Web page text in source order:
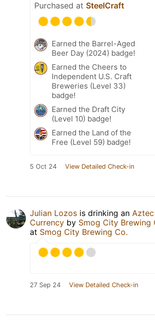
Purchased at SteelCraft
Earned the Barrel-Aged
Beer Day (2024) badge!
Earned the Cheers to
Independent U.S. Craft
Breweries (Level 33)
badge!
Earned the Draft City
(Level 10) badge!
Earned the Land of the
Free (Level 59) badge!
5 Oct 24 View Detailed Check-in
Julian Lozos is drinking an Aztec
Currency by Smog City Brewing
at Smog City Brewing Co.
27 Sep 24 View Detailed Check-in